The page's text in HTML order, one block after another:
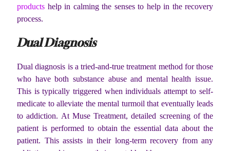
products help in calming the senses to help in the recovery
process.
Dual Diagnosis
Dual diagnosis is a tried-and-true treatment method for those
who have both substance abuse and mental health issue.
This is typically triggered when individuals attempt to self-
medicate to alleviate the mental turmoil that eventually leads
to addiction. At Muse Treatment, detailed screening of the
patient is performed to obtain the essential data about the
patient. This assists in their long-term recovery from any